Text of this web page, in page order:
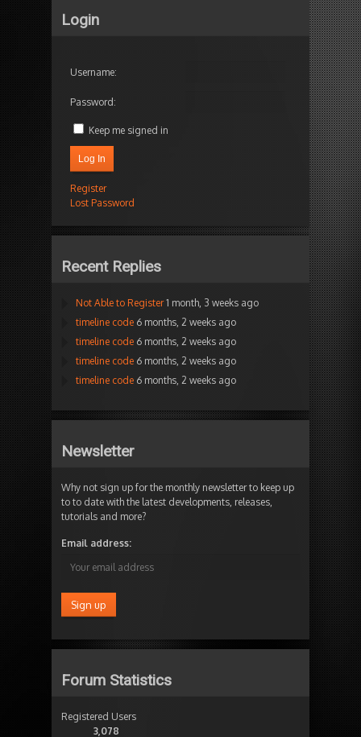
Login
Username:
Password:
Keep me signed in
Log In
Register
Lost Password
Recent Replies
Not Able to Register 1 month, 3 weeks ago
timeline code 6 months, 2 weeks ago
timeline code 6 months, 2 weeks ago
timeline code 6 months, 2 weeks ago
timeline code 6 months, 2 weeks ago
Newsletter
Why not sign up for the monthly newsletter to keep up
to to date with the latest developments, releases,
tutorials and more?
Email address:
Forum Statistics
Registered Users
3,078